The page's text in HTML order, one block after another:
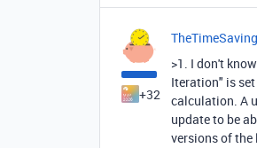
+32
>1. I don't
Iteration" is
calculation. A
update to be
versions of